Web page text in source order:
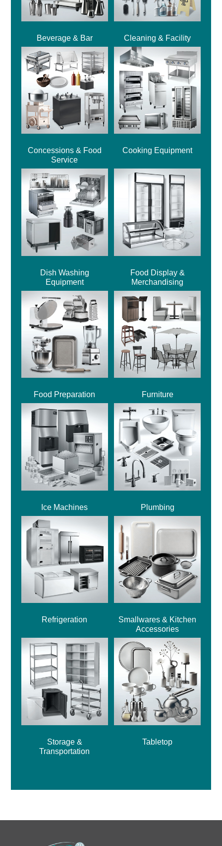
Beverage & Bar Cleaning & Facility
Concessions & Food
Service
Cooking Equipment
Dish Washing
Equipment
Food Display &
Merchandising
Food Preparation Furniture
Ice Machines Plumbing
Refrigeration
Smallwares & Kitchen
Accessories
Storage &
Transportation
Tabletop